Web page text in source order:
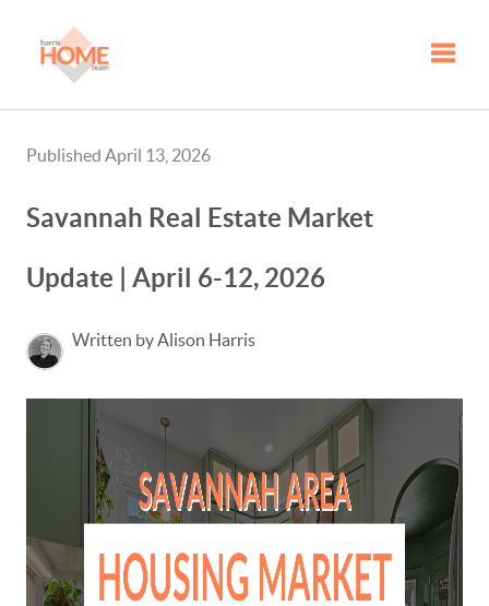
Published April 13, 2026
Savannah Real Estate Market
Update | April 6-12, 2026
Written by Alison Harris